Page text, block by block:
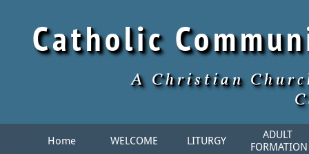
Catholic
A Christian
Home WELCOME LITURGY
ADULT
FORMATION